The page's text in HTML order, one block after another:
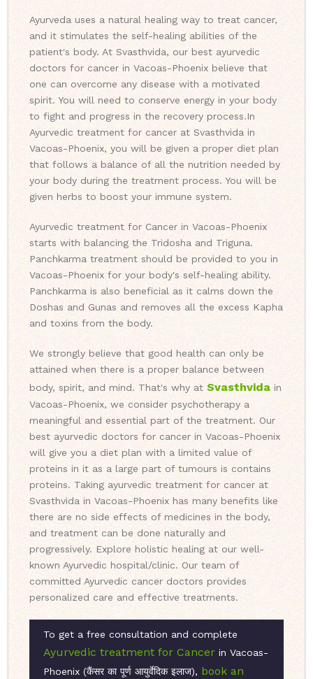
Ayurveda uses a natural healing way to treat cancer,
and it stimulates the self-healing abilities of the
patient's body. At Svasthvida, our best ayurvedic
doctors for cancer in Vacoas-Phoenix believe that
one can overcome any disease with a motivated
spirit. You will need to conserve energy in your body
to fight and progress in the recovery process.In
Ayurvedic treatment for cancer at Svasthvida in
Vacoas-Phoenix, you will be given a proper diet plan
that follows a balance of all the nutrition needed by
your body during the treatment process. You will be
given herbs to boost your immune system.
Ayurvedic treatment for Cancer in Vacoas-Phoenix
starts with balancing the Tridosha and Triguna.
Panchkarma treatment should be provided to you in
Vacoas-Phoenix for your body's self-healing ability.
Panchkarma is also beneficial as it calms down the
Doshas and Gunas and removes all the excess Kapha
and toxins from the body.
We strongly believe that good health can only be
attained when there is a proper balance between
body, spirit, and mind. That's why at Svasthvida in
Vacoas-Phoenix, we consider psychotherapy a
meaningful and essential part of the treatment. Our
best ayurvedic doctors for cancer in Vacoas-Phoenix
will give you a diet plan with a limited value of
proteins in it as a large part of tumours is contains
proteins. Taking ayurvedic treatment for cancer at
Svasthvida in Vacoas-Phoenix has many benefits like
there are no side effects of medicines in the body,
and treatment can be done naturally and
progressively. Explore holistic healing at our well-
known Ayurvedic hospital/clinic. Our team of
committed Ayurvedic cancer doctors provides
personalized care and effective treatments.
To get a free consultation and complete
Ayurvedic treatment for Cancer in Vacoas-
Phoenix (कैंसर का पूर्ण आयुर्वेदिक इलाज), book an